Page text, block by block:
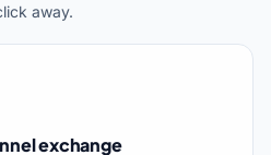
away.
exchange